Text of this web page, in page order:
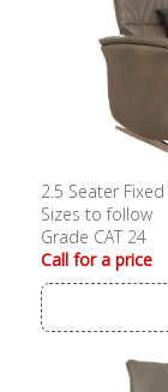
2.5 Seater
Sizes to follow
Grade CAT 24
Call for a price